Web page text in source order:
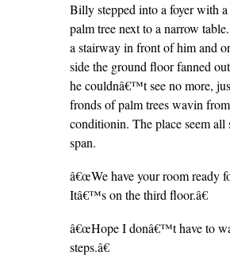
Billy stepped into a foyer with
palm tree next to a narrow
a stairway in front of him and
side the ground floor fanned
he couldnâ€™t see no more,
fronds of palm trees wavin
conditionin. The place seem all
span.
â€œWe have your room ready
Itâ€™s on the third floor.â€
â€œHope I donâ€™t have to
steps.â€